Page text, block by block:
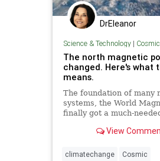
DrEleanor
Science & Technology|
The north magnetic
changed. Here's what
means.
The foundation of many
systems, the World
finally got a much-
government shutdown.
View
climatechange Cosmic